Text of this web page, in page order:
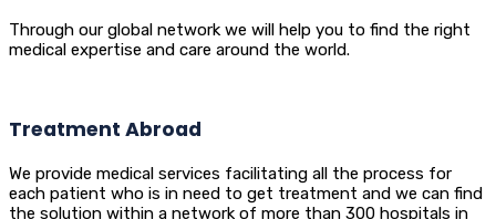
Through our global network we will help you to find the right
medical expertise and care around the world.
Treatment Abroad
We provide medical services facilitating all the process for
each patient who is in need to get treatment and we can find
the solution within a network of more than 300 hospitals in